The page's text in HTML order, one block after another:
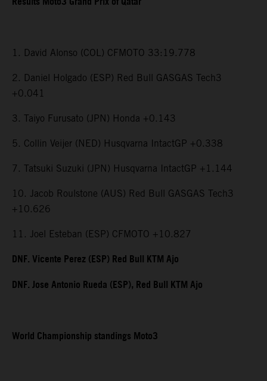
1. David Alonso (COL) CFMOTO 33:19.778
2. Daniel Holgado (ESP) Red Bull GASGAS Tech3
+0.041
3. Taiyo Furusato (JPN) Honda +0.143
5. Collin Veijer (NED) Husqvarna IntactGP +0.338
7. Tatsuki Suzuki (JPN) Husqvarna IntactGP +1.144
10. Jacob Roulstone (AUS) Red Bull GASGAS Tech3
+10.626
11. Joel Esteban (ESP) CFMOTO +10.827
DNF. Vicente Perez (ESP) Red Bull KTM Ajo
DNF. Jose Antonio Rueda (ESP), Red Bull KTM Ajo
World Championship standings Moto3